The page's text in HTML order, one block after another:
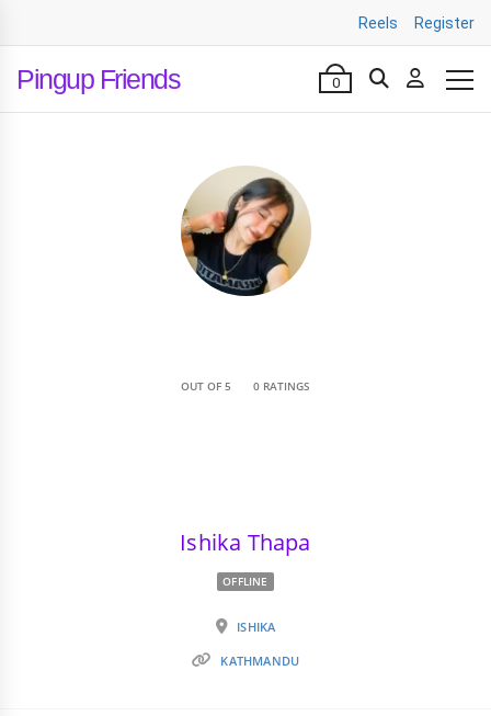
Reels Register
Pingup Friends 0
OUT OF 5 0 RATINGS
Ishika Thapa
OFFLINE
ISHIKA
KATHMANDU